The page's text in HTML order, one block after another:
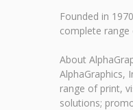
Founded in
complete
About
AlphaGraphics,
range of print,
solutions;